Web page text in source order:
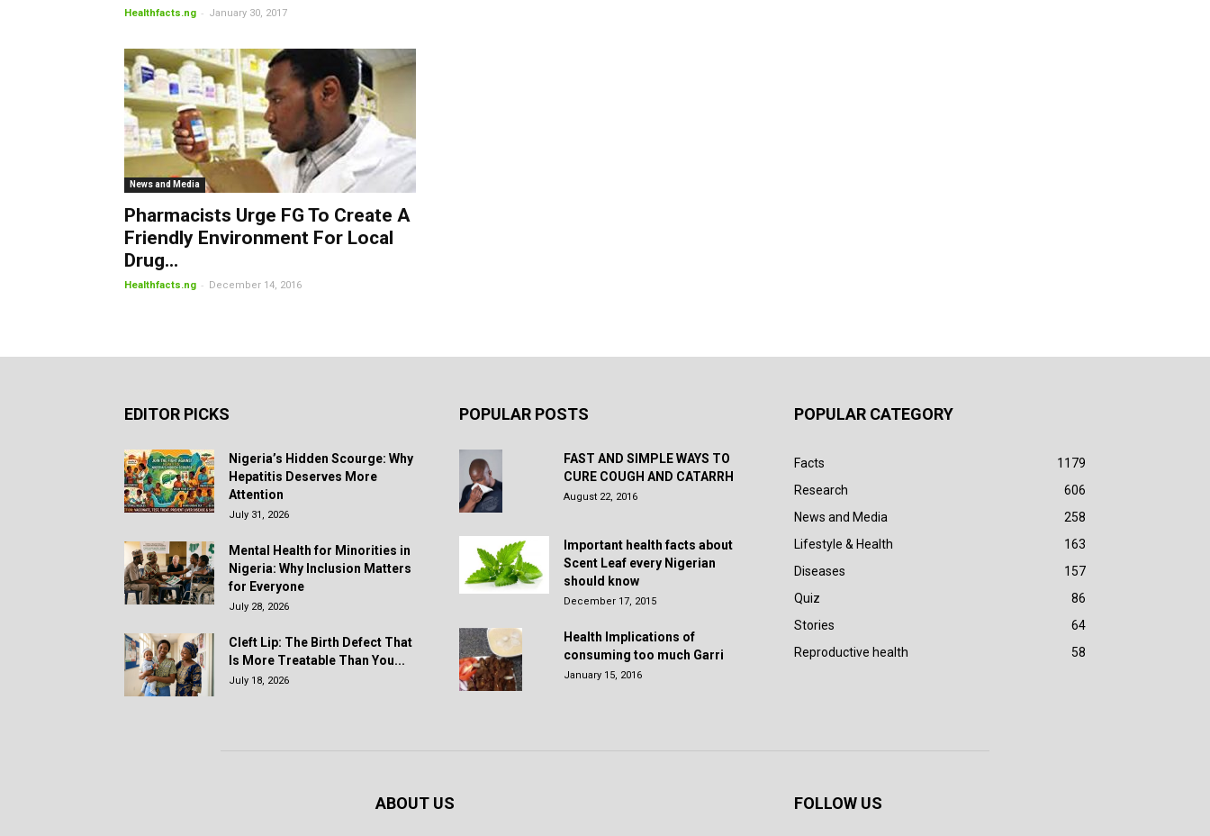
Healthfacts.ng - January 30, 2017
News and Media
Pharmacists Urge FG To Create A
Friendly Environment For Local
Drug...
Healthfacts.ng - December 14, 2016
EDITOR PICKS
Nigeria’s Hidden Scourge: Why
Hepatitis Deserves More
Attention
July 31, 2026
Mental Health for Minorities in
Nigeria: Why Inclusion Matters
for Everyone
July 28, 2026
Cleft Lip: The Birth Defect That
Is More Treatable Than You...
July 18, 2026
POPULAR POSTS
FAST AND SIMPLE WAYS TO
CURE COUGH AND CATARRH
August 22, 2016
Important health facts about
Scent Leaf every Nigerian
should know
December 17, 2015
Health Implications of
consuming too much Garri
January 15, 2016
POPULAR CATEGORY
Facts
1179
Research
606
News and Media
258
Lifestyle & Health
163
Diseases
157
Quiz
86
Stories
64
Reproductive health
58
ABOUT US FOLLOW US